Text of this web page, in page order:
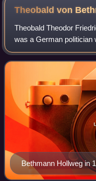
Theobald von
Theobald Theodor
was a German politician
German Empire from
German entry into World
Bethmann Hollweg in